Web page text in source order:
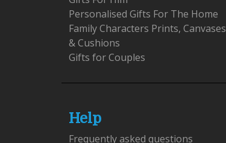
Personalised Gifts For The Home
Family Characters Prints, Canvases
& Cushions
Gifts for Couples
Help
Frequently asked questions